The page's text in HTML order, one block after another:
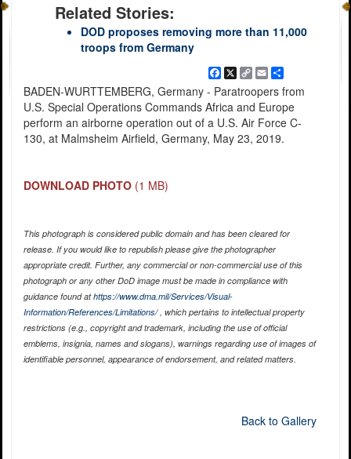
Related Stories:
DOD proposes removing more than 11,000
troops from Germany
Facebook
X
Copy
Link
EmailShare
BADEN-WURTTEMBERG, Germany - Paratroopers from
U.S. Special Operations Commands Africa and Europe
perform an airborne operation out of a U.S. Air Force C-
130, at Malmsheim Airfield, Germany, May 23, 2019.
DOWNLOAD PHOTO (1 MB)
This photograph is considered public domain and has been cleared for
release. If you would like to republish please give the photographer
appropriate credit. Further, any commercial or non-commercial use of this
photograph or any other DoD image must be made in compliance with
guidance found athttps://www.dma.mil/Services/Visual-
Information/References/Limitations/, which pertains to intellectual property
restrictions (e.g., copyright and trademark, including the use of official
emblems, insignia, names and slogans), warnings regarding use of images of
identifiable personnel, appearance of endorsement, and related matters.
Back to Gallery